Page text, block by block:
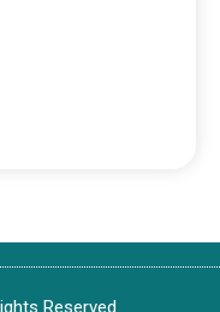
Reserved.